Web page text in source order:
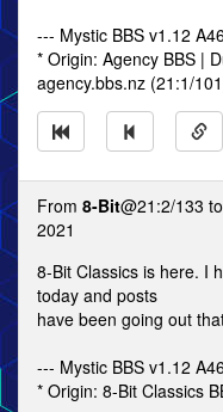
--- Mystic BBS v1.12
* Origin: Agency BBS |
agency.bbs.nz (21:1/
From 8-Bit@21:2/133 to
2021
8-Bit Classics is here. I
today and posts
have been going out
--- Mystic BBS v1.12
* Origin: 8-Bit Classics